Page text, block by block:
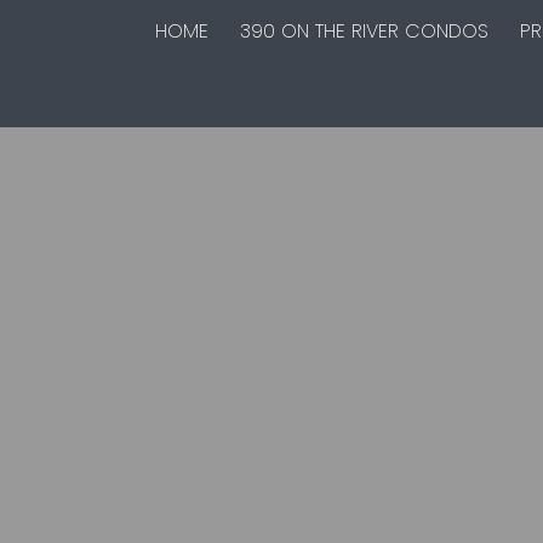
HOME 390 ON THE RIVER CONDOS